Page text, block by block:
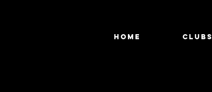
Home Clubs